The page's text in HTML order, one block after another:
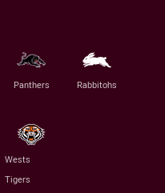
Panthers Rabbitohs
Wests
Tigers